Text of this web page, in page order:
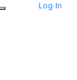
Log In